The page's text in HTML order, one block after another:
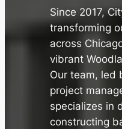
Since 2017,
transforming
across
vibrant
Our team, led
project
specializes in
constructing